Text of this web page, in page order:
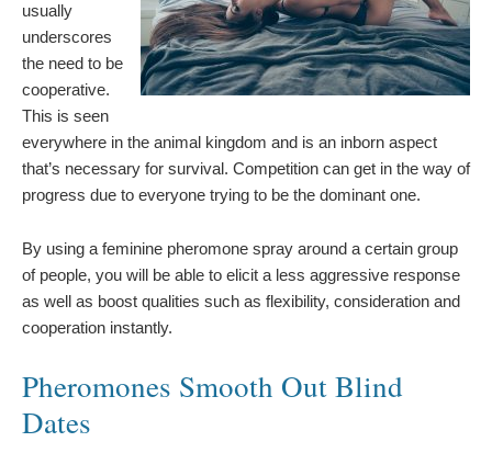
usually
underscores
the need to be
cooperative.
This is seen
everywhere in the animal kingdom and is an inborn aspect
that’s necessary for survival. Competition can get in the way of
progress due to everyone trying to be the dominant one.
By using a feminine pheromone spray around a certain group
of people, you will be able to elicit a less aggressive response
as well as boost qualities such as flexibility, consideration and
cooperation instantly.
Pheromones Smooth Out Blind
Dates